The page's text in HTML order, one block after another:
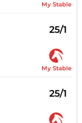
My Stable
25/1
My Stable
25/1